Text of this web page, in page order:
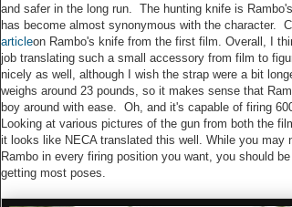
and safer in the long run. The hunting knife is
has become almost synonymous with the character.
articleon Rambo's knife from the first film. Overall, I
job translating such a small accessory from film to
nicely as well, although I wish the strap were a bit
weighs around 23 pounds, so it makes sense that
boy around with ease. Oh, and it's capable of firing
Looking at various pictures of the gun from both the
it looks like NECA translated this well. While you may
Rambo in every firing position you want, you should
getting most poses.